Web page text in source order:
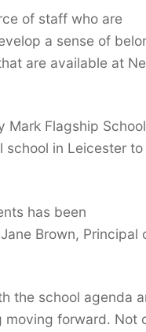
of staff who are
a sense of
are available at
Mark Flagship School
in Leicester
has been
Brown, Principal
the school agenda
moving forward. Not